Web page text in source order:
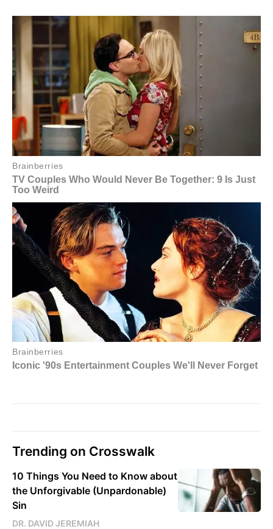
Trending on Crosswalk
10 Things You Need to Know about
the Unforgivable (Unpardonable)
Sin
DR. DAVID JEREMIAH